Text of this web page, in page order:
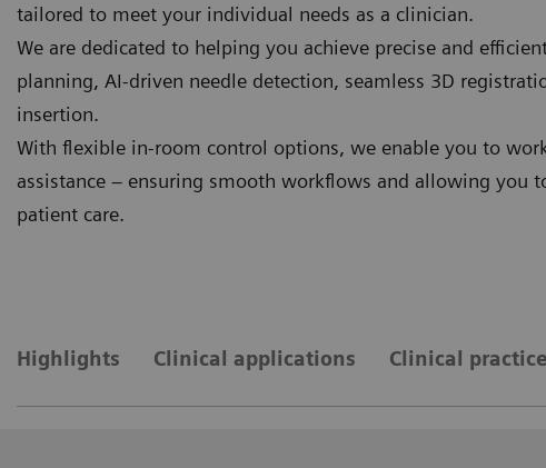
tailored to meet your individual needs as a clinician.
We are dedicated to helping you achieve precise and
planning, AI‑driven needle detection, seamless 3D
insertion.
With flexible in-room control options, we enable you to
assistance – ensuring smooth workflows and allowing you
patient care.
Highlights Clinical applications Clinical practice